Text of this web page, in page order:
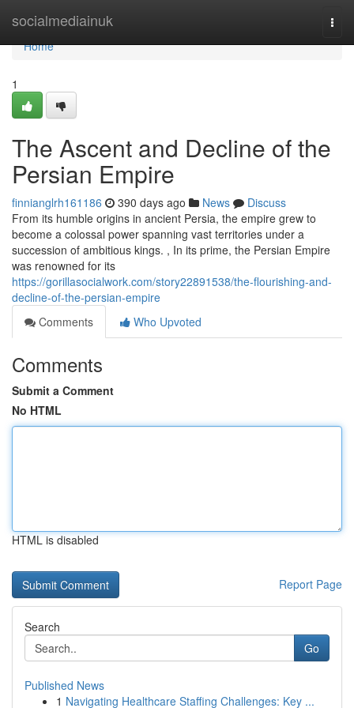
socialmediainuk
Home
Home
1
The Ascent and Decline of the
Persian Empire
finnianglrh161186 390 days ago News
Discuss
From its humble origins in ancient Persia, the empire grew to
become a colossal power spanning vast territories under a
succession of ambitious kings. , In its prime, the Persian Empire
was renowned for its
https://gorillasocialwork.com/story22891538/the-flourishing-and-
decline-of-the-persian-empire
Comments
Who Upvoted
Comments
Submit a Comment
No HTML
HTML is disabled
Report Page
Search
Go
Published News
1 Navigating Healthcare Staffing Challenges: Key ...